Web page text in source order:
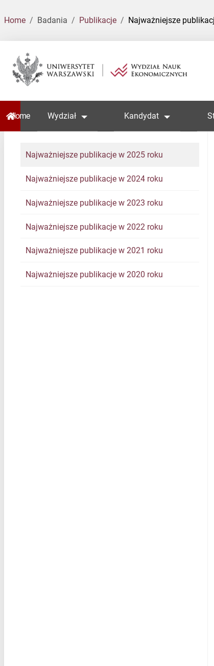
Home Badania Publikacje Najważniejsze
Home Wydział Kandydat
Najważniejsze publikacje w 2025 roku
Najważniejsze publikacje w 2024 roku
Najważniejsze publikacje w 2023 roku
Najważniejsze publikacje w 2022 roku
Najważniejsze publikacje w 2021 roku
Najważniejsze publikacje w 2020 roku